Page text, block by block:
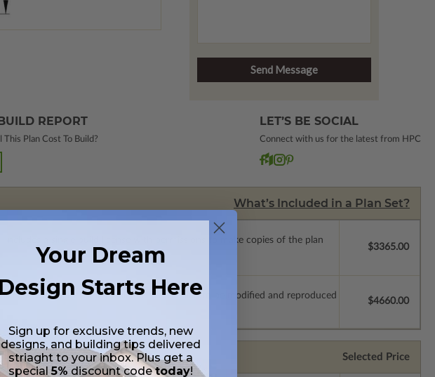
REPORT
Plan Cost To Build?
LET’S BE SOCIAL
Connect with us for the latest from HPC
What’s Included in a Plan Set?
a single build license with permissions to make copies of the plan
$3365.00
with permissions which allow the plan to be modified and reproduced
$4660.00
Selected Price
Your Dream
Design Starts Here
Sign up for exclusive trends, new
designs, and building tips delivered
striaght to your inbox. Plus get a
special5% discount codetoday!